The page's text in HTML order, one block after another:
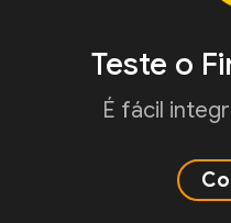
Teste o
É fácil